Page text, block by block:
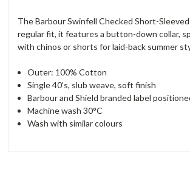
The Barbour Swinfell Checked Short-
regular fit, it features a button-down collar,
with chinos or shorts for laid-back summer
Outer: 100% Cotton
Single 40's, slub weave, soft finish
Barbour and Shield branded label
Machine wash 30°C
Wash with similar colours